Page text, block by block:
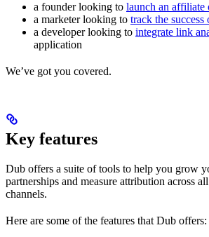
a founder looking to launch an affiliate
a marketer looking to track the
a developer looking to integrate link
application
We’ve got you covered.
Key features
Dub offers a suite of tools to help you grow
partnerships and measure attribution across
channels.
Here are some of the features that Dub offers: